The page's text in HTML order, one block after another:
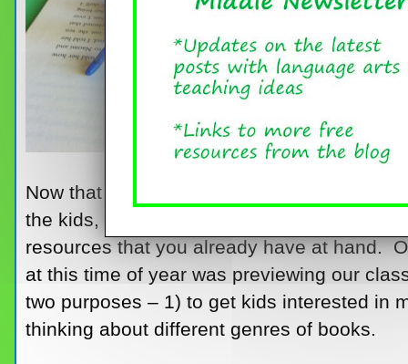
Now that school is in full swing and the
the kids, it just might be time for an
resources that you already have at hand.
at this time of year was previewing our
two purposes – 1) to get kids interested in
thinking about different genres of books.